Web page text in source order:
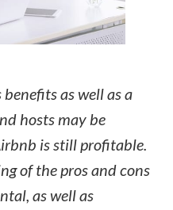
as well as a
hosts may be
is still profitable.
of the pros and cons
as well as